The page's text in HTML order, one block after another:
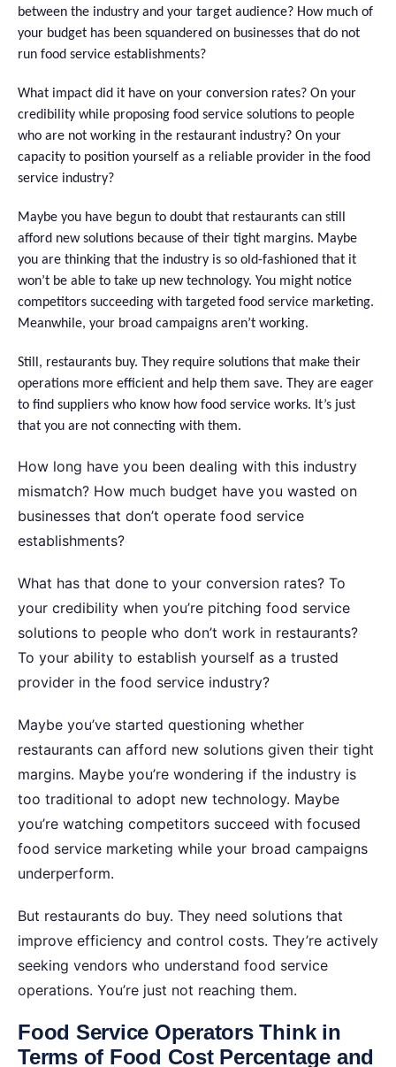
between the industry and your target audience? How much of
your budget has been squandered on businesses that do not
run food service establishments?
What impact did it have on your conversion rates? On your
credibility while proposing food service solutions to people
who are not working in the restaurant industry? On your
capacity to position yourself as a reliable provider in the food
service ​‍​‌‍​‍‌industry?
Maybe you have begun to doubt that restaurants can still
afford new solutions because of their tight margins. Maybe
you are thinking that the industry is so old-fashioned that it
won’t be able to take up new technology. You might notice
competitors succeeding with targeted food service marketing.
Meanwhile, your broad campaigns aren’t working.
Still, restaurants buy. They require solutions that make their
operations more efficient and help them save. They are eager
to find suppliers who know how food service works. It’s just
that you are not connecting with ​‍​‌‍​‍‌them.
How long have you been dealing with this industry
mismatch? How much budget have you wasted on
businesses that don’t operate food service
establishments?
What has that done to your conversion rates? To
your credibility when you’re pitching food service
solutions to people who don’t work in restaurants?
To your ability to establish yourself as a trusted
provider in the food service industry?
Maybe you’ve started questioning whether
restaurants can afford new solutions given their tight
margins. Maybe you’re wondering if the industry is
too traditional to adopt new technology. Maybe
you’re watching competitors succeed with focused
food service marketing while your broad campaigns
underperform.
But restaurants do buy. They need solutions that
improve efficiency and control costs. They’re actively
seeking vendors who understand food service
operations. You’re just not reaching them.
Food Service Operators Think in
Terms of Food Cost Percentage and